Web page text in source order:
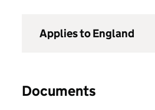
Applies to England
Documents